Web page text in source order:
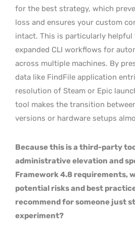
for the best strategy, which
loss and ensures your custom
intact. This is particularly
expanded CLI workflows for
across multiple machines. By
data like FindFile application
resolution of Steam or Epic
tool makes the transition
versions or hardware setups
Because this is a third-party
administrative elevation and
Framework 4.8 requirements,
potential risks and best
recommend for someone just
experiment?